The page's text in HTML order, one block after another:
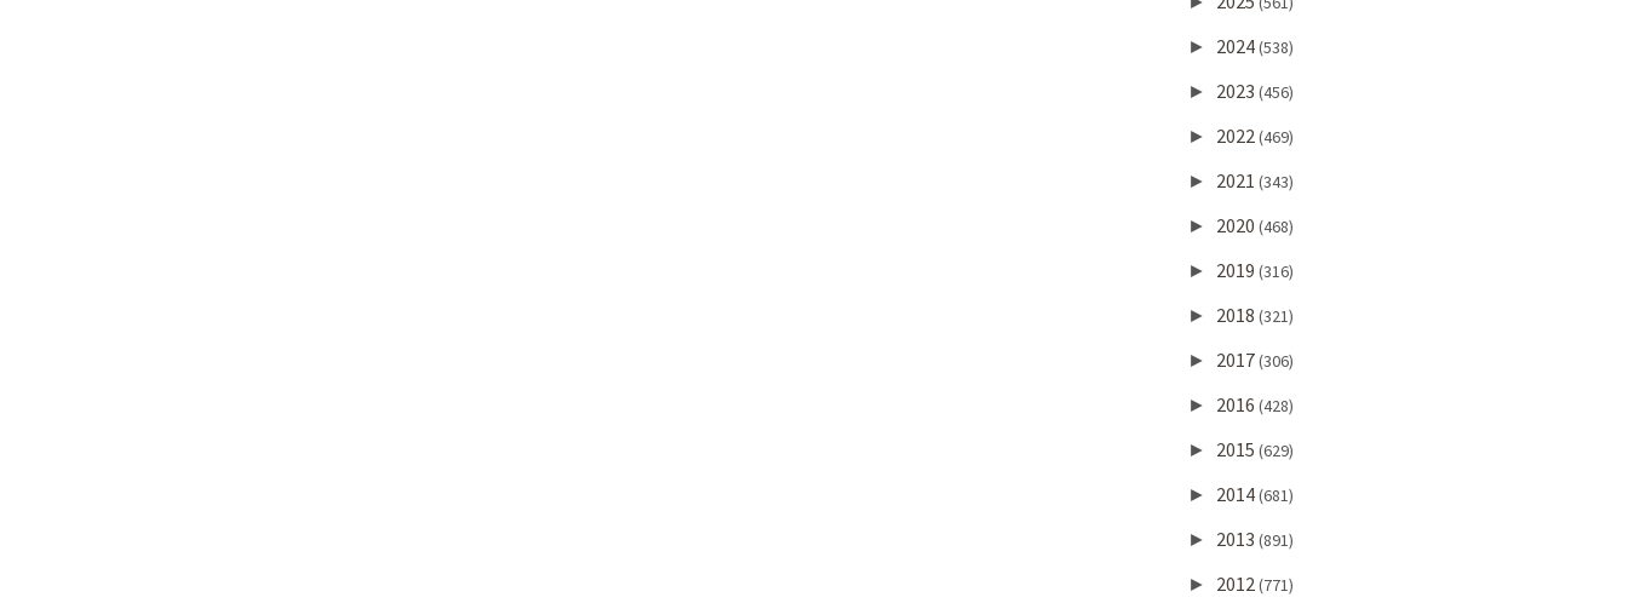
► 2024(538)
► 2023 (456)
► 2022(469)
► 2021 (343)
► 2020 (468)
► 2019 (316)
► 2018 (321)
► 2017(306)
► 2016 (428)
► 2015 (629)
► 2014(681)
► 2013 (891)
► 2012(771)